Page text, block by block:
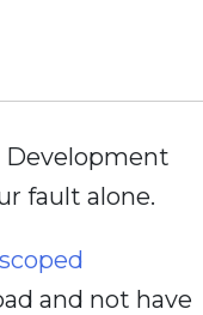
Development
fault alone.
and not have